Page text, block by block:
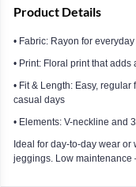
Product Details
• Fabric: Rayon for
• Print: Floral print that
• Fit & Length: Easy,
casual days
• Elements: V-neckline and
Ideal for day-to-day wear
jeggings. Low